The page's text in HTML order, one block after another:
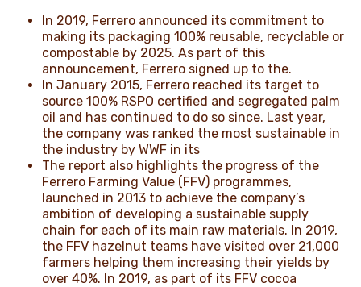
In 2019, Ferrero announced its commitment to
making its packaging 100% reusable, recyclable or
compostable by 2025. As part of this
announcement, Ferrero signed up to the.
In January 2015, Ferrero reached its target to
source 100% RSPO certified and segregated palm
oil and has continued to do so since. Last year,
the company was ranked the most sustainable in
the industry by WWF in its
The report also highlights the progress of the
Ferrero Farming Value (FFV) programmes,
launched in 2013 to achieve the company’s
ambition of developing a sustainable supply
chain for each of its main raw materials. In 2019,
the FFV hazelnut teams have visited over 21,000
farmers helping them increasing their yields by
over 40%. In 2019, as part of its FFV cocoa